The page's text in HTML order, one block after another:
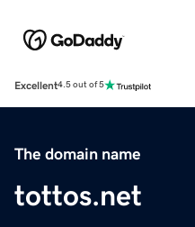
Excellent4.5 out of 5
The domain name
tottos.net